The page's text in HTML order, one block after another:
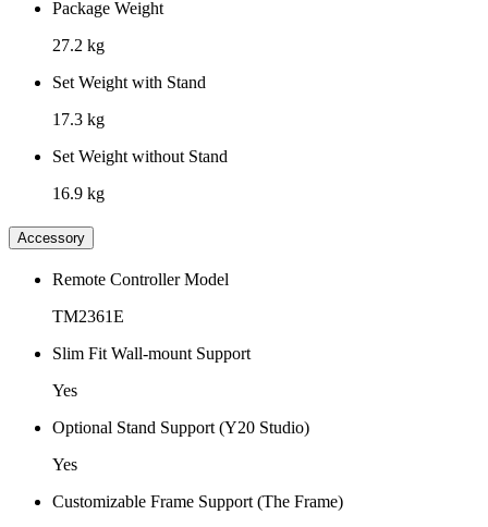
Package Weight
27.2 kg
Set Weight with Stand
17.3 kg
Set Weight without Stand
16.9 kg
Accessory
Remote Controller Model
TM2361E
Slim Fit Wall-mount Support
Yes
Optional Stand Support (Y20 Studio)
Yes
Customizable Frame Support (The Frame)